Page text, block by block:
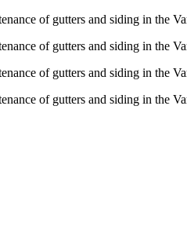
of gutters and siding in the
of gutters and siding in the
of gutters and siding in the
of gutters and siding in the